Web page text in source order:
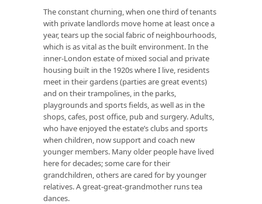
The constant churning, when one third of tenants
with private landlords move home at leastonce a
year, tears up the social fabric of neighbourhoods,
which is as vital as the built environment. In the
inner-London estate of mixed social and private
housing built in the 1920s where I live, residents
meet in their gardens (parties are great events)
and on their trampolines, in the parks,
playgrounds and sports fields, as well as in the
shops, cafes, post office, pub and surgery. Adults,
who have enjoyed the estate’s clubs and sports
when children, now support and coach new
younger members. Many older people have lived
here for decades; some care for their
grandchildren, others are cared for by younger
relatives. A great-great-grandmother runs tea
dances.